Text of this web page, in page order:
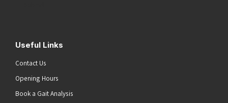
Useful Links
Contact Us
Opening Hours
Book a Gait Analysis